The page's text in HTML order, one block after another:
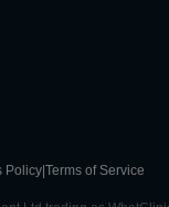
Policy Terms of Service